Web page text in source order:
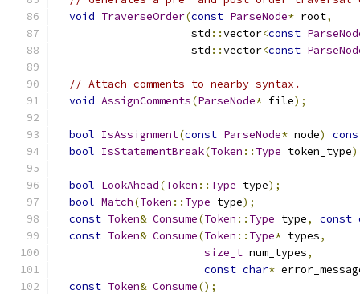
void TraverseOrder(const ParseNode* root,
                     std
::vector<const
                     std
::vector<const
// Attach comments to nearby syntax.
void AssignComments(ParseNode* file);
bool IsAssignment(const ParseNode* node)
bool IsStatementBreak(Token :: Type token_type)
bool LookAhead(Token :: Type type);
bool Match(Token :: Type type);
const Token& Consume(Token :: Type type, const
const Token& Consume(Token :: Type* types,
size_t num_types,
const char*
const Token& Consume();